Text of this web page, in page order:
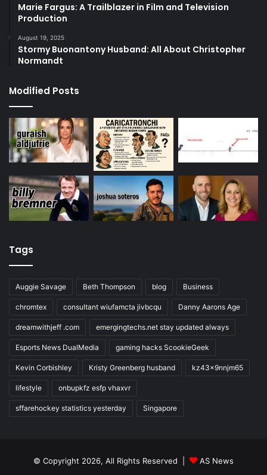
Marie Fargus: A Trailblazer in Film and Television
Production
August 19, 2025
Stormy Buonantony Husband: All About Christopher
Normandt
Modified Posts
Tags
Auggie Savage Beth Thompson blog Business
chromtex consultant wiufamcta jivbcqu Danny Aarons Age
dreamwithjeff .com emergingtechs.net stay updated always
Esports News DualMedia gaming hacks ScookieGeek
Kevin Corbishley Kristy Greenberg husband kz43x9nnjm65
lifestyle onbupkfz esfp vhaxvr
sffarehockey statistics yesterday Singapore
© Copyright 2026, All Rights Reserved |
AS News